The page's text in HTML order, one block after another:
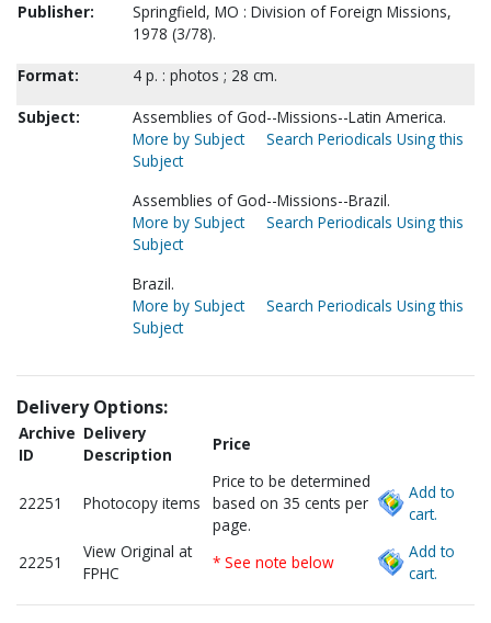
Publisher:
Springfield, MO : Division of Foreign Missions,
1978 (3/78).
Format:
4 p. : photos ; 28 cm.
Subject:
Assemblies of God--Missions--Latin America.
More by Subject
Search Periodicals Using this
Subject
Assemblies of God--Missions--Brazil.
More by Subject
Search Periodicals Using this
Subject
Brazil.
More by Subject
Search Periodicals Using this
Subject
Delivery Options:
Archive
ID
Delivery
Description
Price
22251 Photocopy items
Price to be determined
based on 35 cents per
page.
Add to
cart.
22251
View Original at
FPHC
* See note below
Add to
cart.